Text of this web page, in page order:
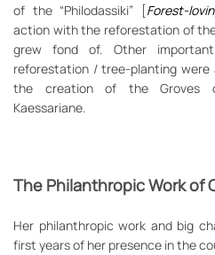
of the “Philodassiki” [Forest-
action with the reforestation of
grew fond of. Other
reforestation / tree-planting
the creation of the Groves
Kaessariane.
The Philanthropic Work of
Her philanthropic work and big
first years of her presence in the